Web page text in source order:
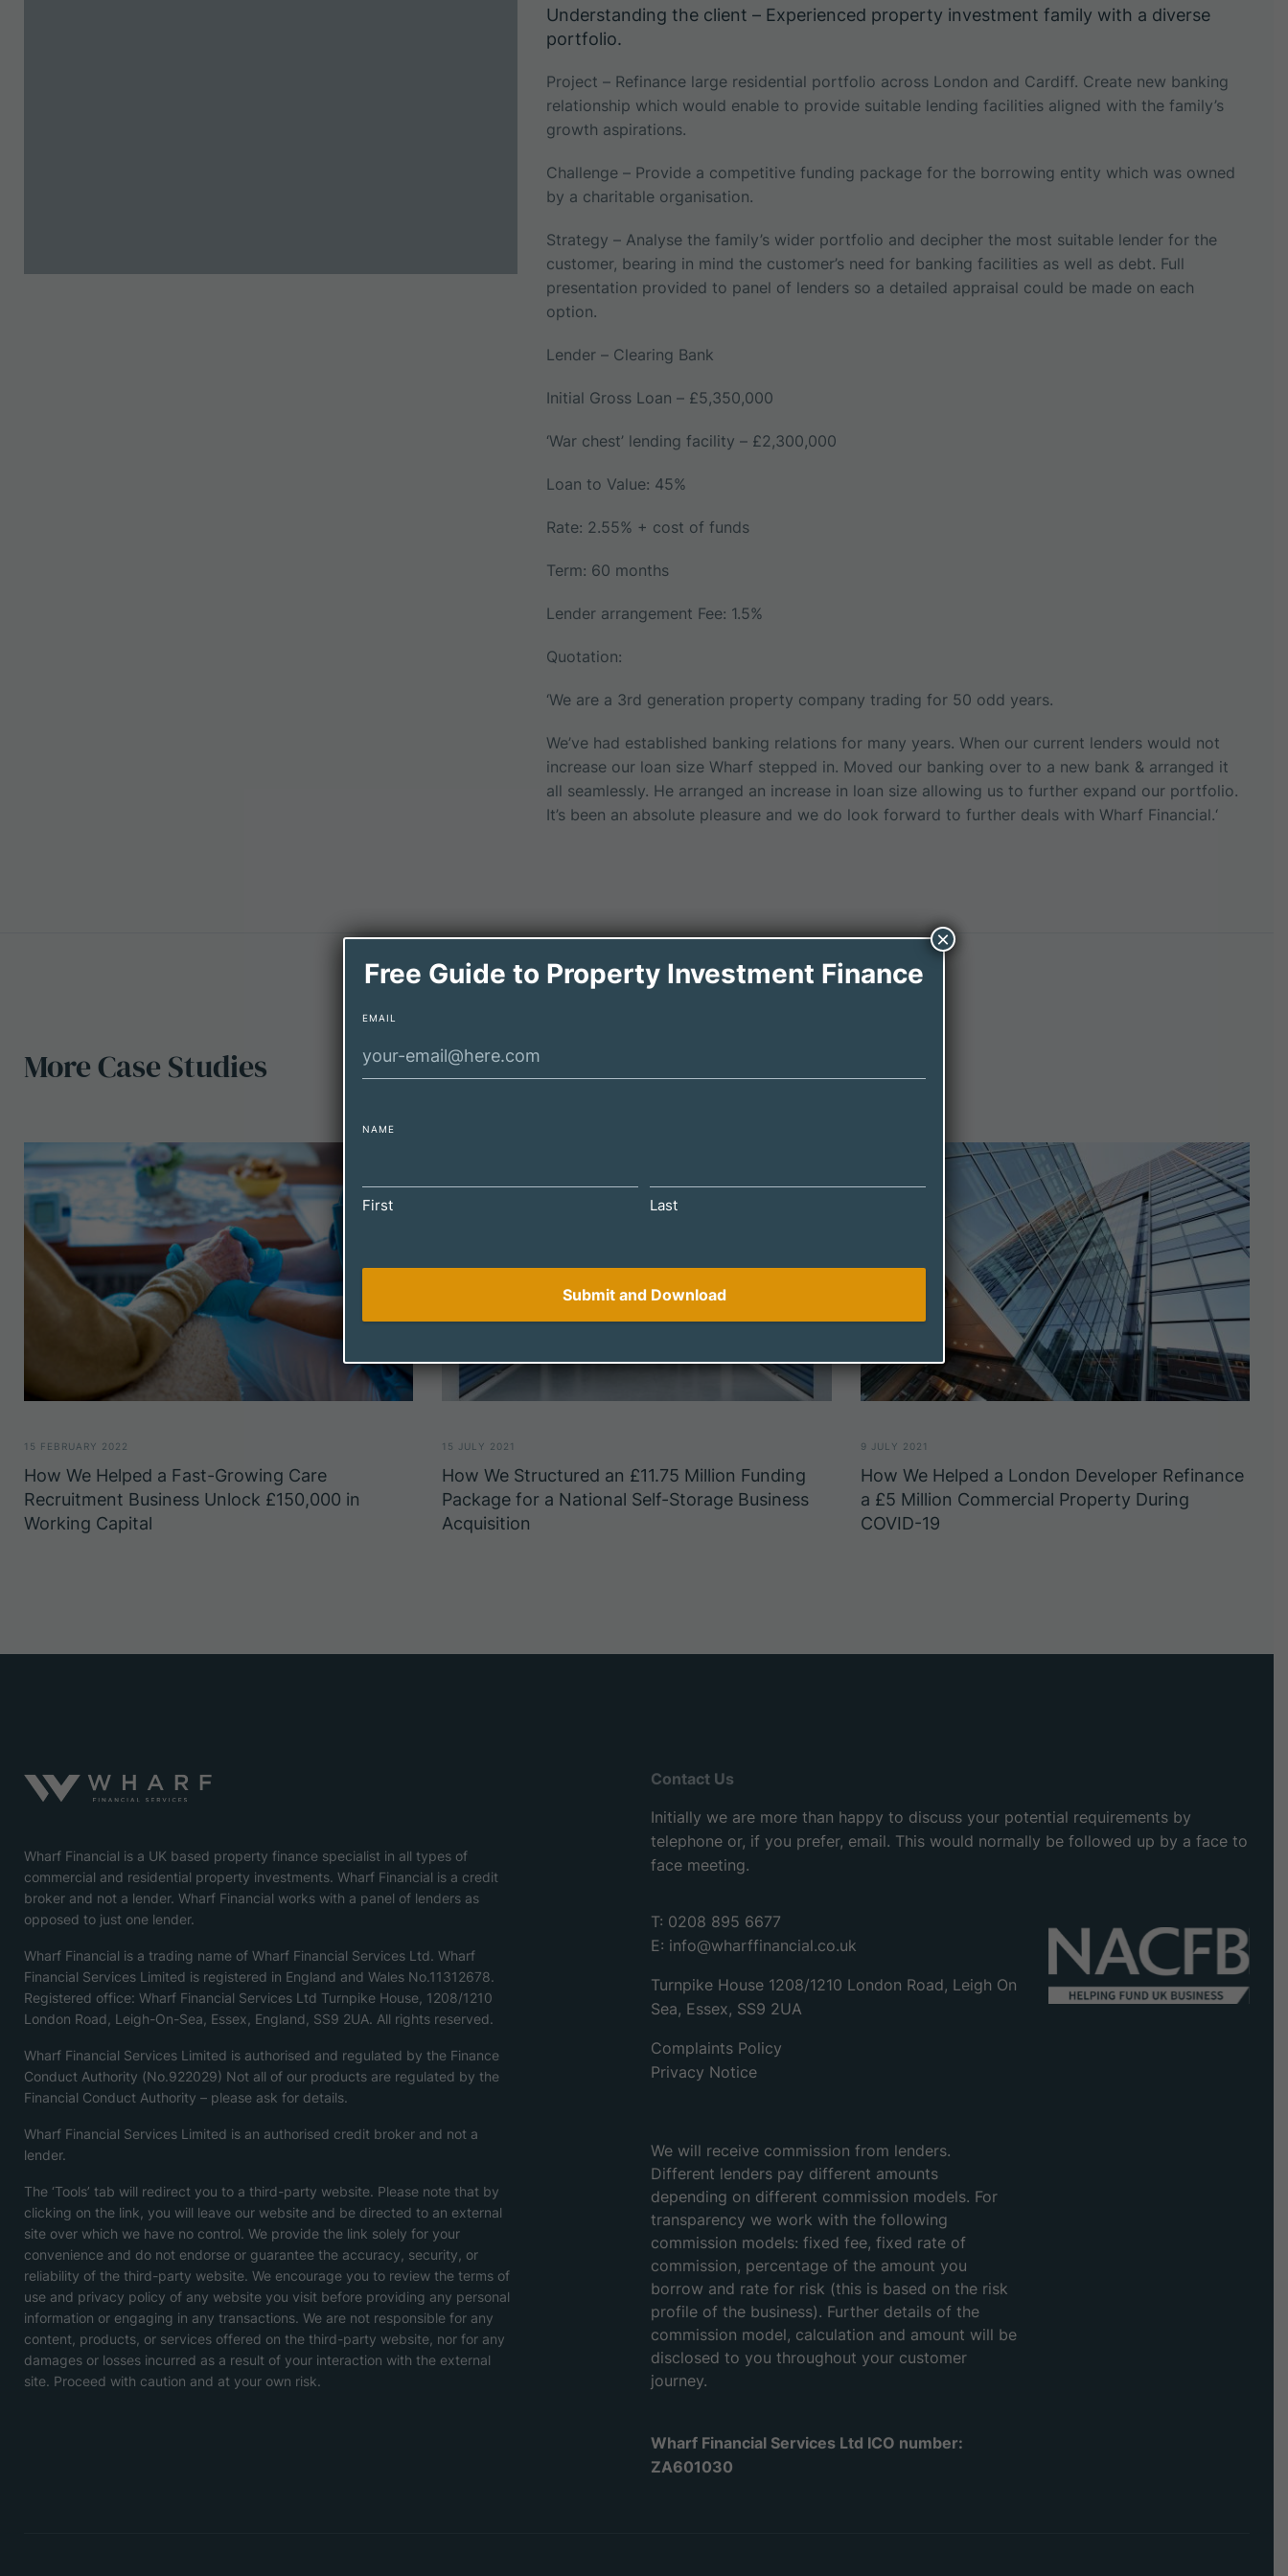
Understanding the client – Experienced property investment family with a diverse
portfolio.
Project – Refinance large residential portfolio across London and Cardiff. Create new banking
relationship which would enable to provide suitable lending facilities aligned with the family’s
growth aspirations.
Challenge – Provide a competitive funding package for the borrowing entity which was owned
by a charitable organisation.
Strategy – Analyse the family’s wider portfolio and decipher the most suitable lender for the
customer, bearing in mind the customer’s need for banking facilities as well as debt. Full
presentation provided to panel of lenders so a detailed appraisal could be made on each
option.
Lender – Clearing Bank
Initial Gross Loan – £5,350,000
‘War chest’ lending facility – £2,300,000
Loan to Value: 45%
Rate: 2.55% + cost of funds
Term: 60 months
Lender arrangement Fee: 1.5%
Quotation:
‘We are a 3rd generation property company trading for 50 odd years.
We’ve had established banking relations for many years. When our current lenders would not
increase our loan size Wharf stepped in. Moved our banking over to a new bank & arranged it
all seamlessly. He arranged an increase in loan size allowing us to further expand our portfolio.
It’s been an absolute pleasure and we do look forward to further deals with Wharf Financial.‘
MoreCase Studies
15 FEBRUARY 2022
How We Helped a Fast-Growing Care
Recruitment Business Unlock £150,000 in
Working Capital
15 JULY 2021
How We Structured an £11.75 Million Funding
Package for a National Self-Storage Business
Acquisition
9 JULY 2021
How We Helped a London Developer Refinance
a £5 Million Commercial Property During
COVID-19
Wharf Financial is a UK based property finance specialist in all types of
commercial and residential property investments. Wharf Financial is a credit
broker and not a lender. Wharf Financial works with a panel of lenders as
opposed to just one lender.
Wharf Financial is a trading name of Wharf Financial Services Ltd. Wharf
Financial Services Limited is registered in England and Wales No.11312678.
Registered office: Wharf Financial Services Ltd Turnpike House, 1208/1210
London Road, Leigh-On-Sea, Essex, England, SS9 2UA. All rights reserved.
Wharf Financial Services Limited is authorised and regulated by the Finance
Conduct Authority (No.922029) Not all of our products are regulated by the
Financial Conduct Authority – please ask for details.
Wharf Financial Services Limited is an authorised credit broker and not a
lender.
The ‘Tools’ tab will redirect you to a third-party website. Please note that by
clicking on the link, you will leave our website and be directed to an external
site over which we have no control. We provide the link solely for your
convenience and do not endorse or guarantee the accuracy, security, or
reliability of the third-party website. We encourage you to review the terms of
use and privacy policy of any website you visit before providing any personal
information or engaging in any transactions. We are not responsible for any
content, products, or services offered on the third-party website, nor for any
damages or losses incurred as a result of your interaction with the external
site. Proceed with caution and at your own risk.
Contact Us
Initially we are more than happy to discuss your potential requirements by
telephone or, if you prefer, email. This would normally be followed up by a face to
face meeting.
T: 0208 895 6677
E: info@wharffinancial.co.uk
Turnpike House 1208/1210 London Road, Leigh On
Sea, Essex, SS9 2UA
Complaints Policy
Privacy Notice
We will receive commission from lenders.
Different lenders pay different amounts
depending on different commission models. For
transparency we work with the following
commission models: fixed fee, fixed rate of
commission, percentage of the amount you
borrow and rate for risk (this is based on the risk
profile of the business). Further details of the
commission model, calculation and amount will be
disclosed to you throughout your customer
journey.
Wharf Financial Services Ltd ICO number:
ZA601030
Free Guide to Property Investment Finance
EMAIL
NAME
First Last
×